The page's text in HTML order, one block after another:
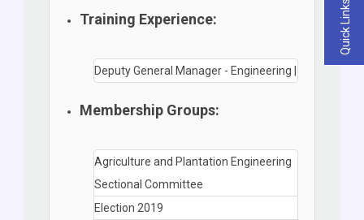
Quick Links
Training Experience:
Deputy General Manager - Engineering |
Membership Groups:
Agriculture and Plantation Engineering
Sectional Committee
Election 2019